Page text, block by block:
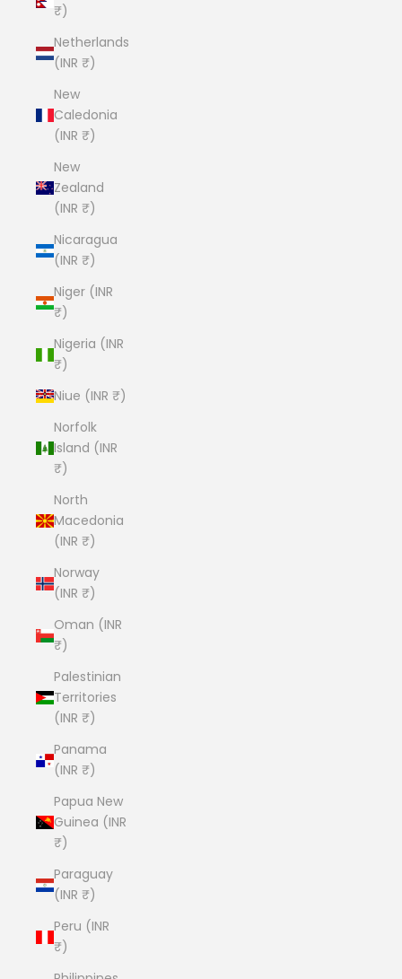
₹)
Netherlands
(INR ₹)
New
Caledonia
(INR ₹)
New
Zealand
(INR ₹)
Nicaragua
(INR ₹)
Niger (INR
₹)
Nigeria (INR
₹)
Niue (INR ₹)
Norfolk
Island (INR
₹)
North
Macedonia
(INR ₹)
Norway
(INR ₹)
Oman (INR
₹)
Palestinian
Territories
(INR ₹)
Panama
(INR ₹)
Papua New
Guinea (INR
₹)
Paraguay
(INR ₹)
Peru (INR
₹)